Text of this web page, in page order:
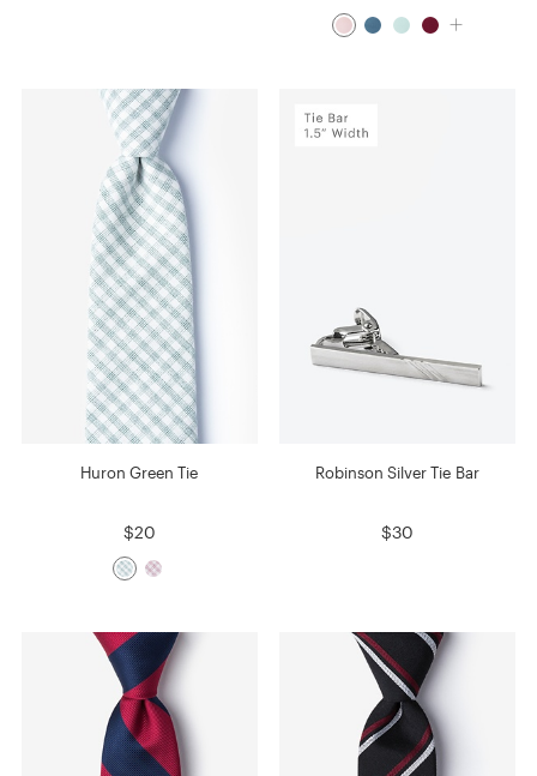
Huron Green Tie
$20
Robinson Silver Tie Bar
$30